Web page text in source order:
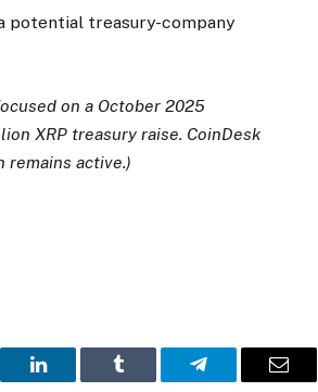
potential treasury-company
on a October 2025
XRP treasury raise. CoinDesk
active.)
LinkedIn Tumblr Telegram Email